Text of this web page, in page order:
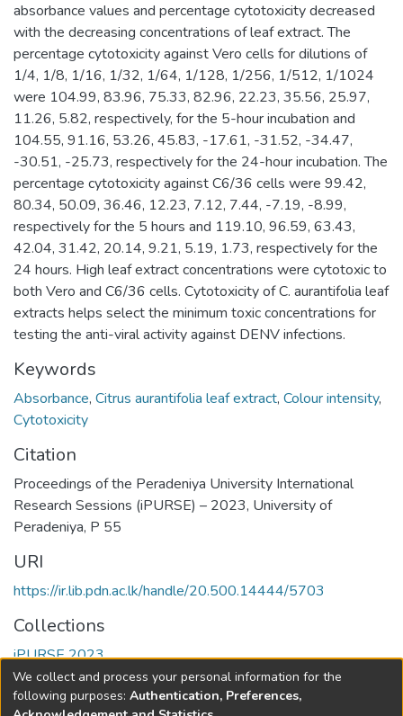
absorbance values and percentage cytotoxicity decreased
with the decreasing concentrations of leaf extract. The
percentage cytotoxicity against Vero cells for dilutions of
1/4, 1/8, 1/16, 1/32, 1/64, 1/128, 1/256, 1/512, 1/1024
were 104.99, 83.96, 75.33, 82.96, 22.23, 35.56, 25.97,
11.26, 5.82, respectively, for the 5-hour incubation and
104.55, 91.16, 53.26, 45.83, -17.61, -31.52, -34.47,
-30.51, -25.73, respectively for the 24-hour incubation. The
percentage cytotoxicity against C6/36 cells were 99.42,
80.34, 50.09, 36.46, 12.23, 7.12, 7.44, -7.19, -8.99,
respectively for the 5 hours and 119.10, 96.59, 63.43,
42.04, 31.42, 20.14, 9.21, 5.19, 1.73, respectively for the
24 hours. High leaf extract concentrations were cytotoxic to
both Vero and C6/36 cells. Cytotoxicity of C. aurantifolia leaf
extracts helps select the minimum toxic concentrations for
testing the anti-viral activity against DENV infections.
Keywords
Absorbance, Citrus aurantifolia leaf extract, Colour intensity,
Cytotoxicity
Citation
Proceedings of the Peradeniya University International
Research Sessions (iPURSE) – 2023, University of
Peradeniya, P 55
URI
https://ir.lib.pdn.ac.lk/handle/20.500.14444/5703
Collections
iPURSE 2023
Full item page
We collect and process your personal information for the
following purposes: Authentication, Preferences,